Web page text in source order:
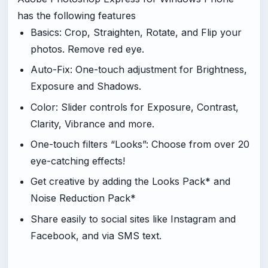
has the following features
Basics: Crop, Straighten, Rotate, and Flip your
photos. Remove red eye.
Auto-Fix: One-touch adjustment for Brightness,
Exposure and Shadows.
Color: Slider controls for Exposure, Contrast,
Clarity, Vibrance and more.
One-touch filters “Looks”: Choose from over 20
eye-catching effects!
Get creative by adding the Looks Pack* and
Noise Reduction Pack*
Share easily to social sites like Instagram and
Facebook, and via SMS text.